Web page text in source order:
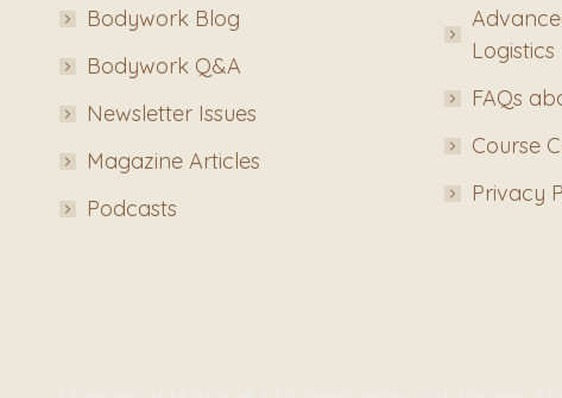
Bodywork Blog
Bodywork Q&A
Newsletter Issues
Magazine Articles
Podcasts
Logistics
FAQs
Course
Privacy